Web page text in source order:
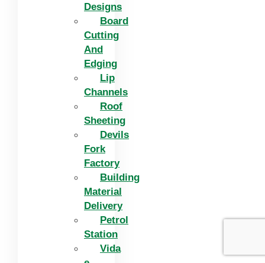
Designs
Board
Cutting
And
Edging​
Lip
Channels
Roof
Sheeting
Devils
Fork
Factory
Building
Material
Delivery
Petrol
Station
Vida